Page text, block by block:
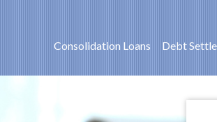
Consolidation Loans
Debt